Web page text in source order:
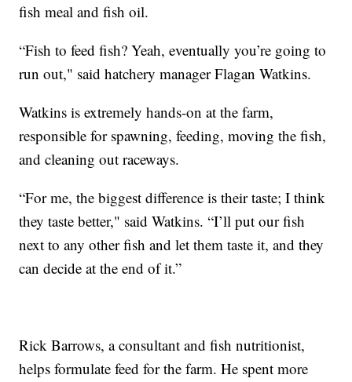
fish meal and fish oil.
“Fish to feed fish? Yeah, eventually you’re going to
run out," said hatchery manager Flagan Watkins.
Watkins is extremely hands-on at the farm,
responsible for spawning, feeding, moving the fish,
and cleaning out raceways.
“For me, the biggest difference is their taste; I think
they taste better," said Watkins. “I’ll put our fish
next to any other fish and let them taste it, and they
can decide at the end of it.”
Rick Barrows, a consultant and fish nutritionist,
helps formulate feed for the farm. He spent more